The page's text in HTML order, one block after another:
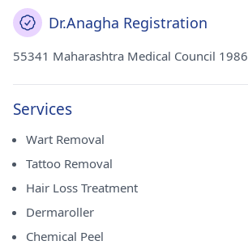
Dr.Anagha Registration
55341 Maharashtra Medical Council 1986
Services
Wart Removal
Tattoo Removal
Hair Loss Treatment
Dermaroller
Chemical Peel